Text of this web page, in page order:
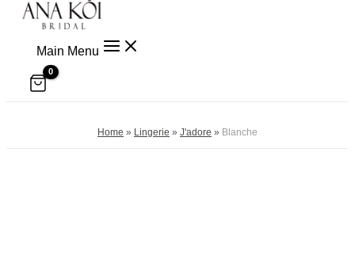
Main Menu
Home » Lingerie » J'adore » Blanche